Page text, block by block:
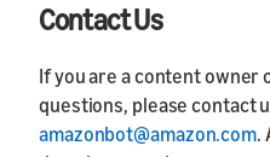
Contact Us
If you are a content owner
questions, please contact
amazonbot@amazon.com.